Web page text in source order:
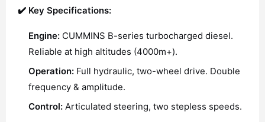
✔️ Key Specifications:
Engine: CUMMINS B-series turbocharged diesel.
Reliable at high altitudes (4000m+).
Operation: Full hydraulic, two-wheel drive. Double
frequency & amplitude.
Control: Articulated steering, two stepless speeds.